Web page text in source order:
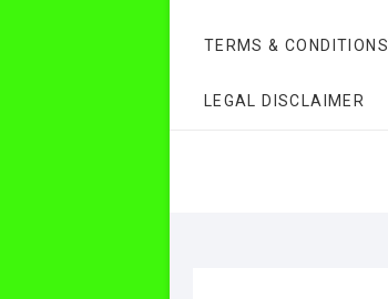
TERMS & CONDITIONS
LEGAL DISCLAIMER